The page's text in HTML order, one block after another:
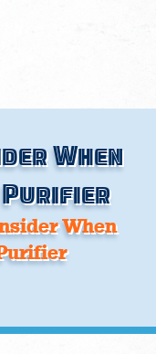
When
Purifier
When